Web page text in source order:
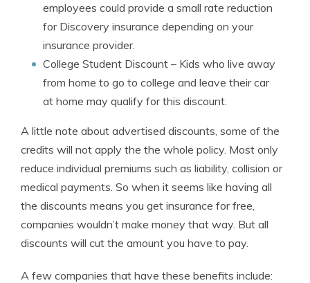
employees could provide a small rate reduction
for Discovery insurance depending on your
insurance provider.
College Student Discount – Kids who live away
from home to go to college and leave their car
at home may qualify for this discount.
A little note about advertised discounts, some of the
credits will not apply the the whole policy. Most only
reduce individual premiums such as liability, collision or
medical payments. So when it seems like having all
the discounts means you get insurance for free,
companies wouldn’t make money that way. But all
discounts will cut the amount you have to pay.
A few companies that have these benefits include: